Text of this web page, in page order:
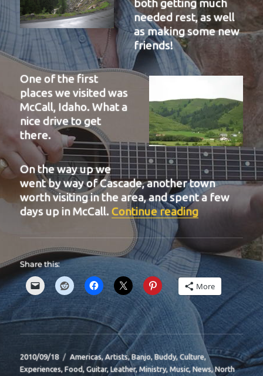
both getting much
needed rest, as well
as making some new
friends!
One of the first
places we visited was
McCall, Idaho. What a
nice drive to get
there.
On the way up we
went by way of Cascade, another town
worth visiting in the area, and spent a few
days up in McCall.Continue reading“BIT 40”
Share this:
More
Posted
on
2010/09/18 Categories
Americas ,Artists,Banjo,Buddy,Culture,
Experiences,Food,Guitar,Leather,Ministry,Music,News,North